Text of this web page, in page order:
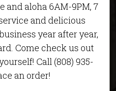
and aloha 6AM-9PM, 7
and delicious
year after year,
Come check us out
Call (808) 935-
an order!